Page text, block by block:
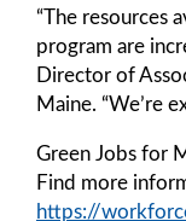
“The resources
program are
Director of
Maine. “We’re
Green Jobs for
Find more
https://